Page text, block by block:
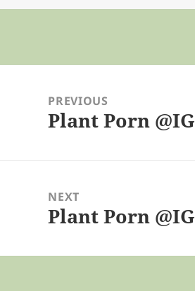
navigationPREVIOUS
Previous
Plant Porn @IG
NEXT
Next
Plant Porn @IG